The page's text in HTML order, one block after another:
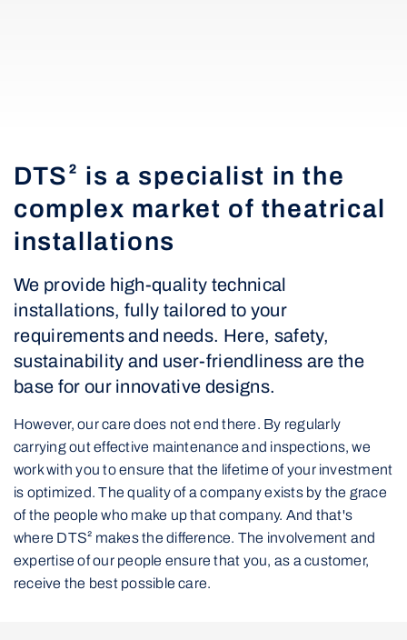
DTS² is a specialist in the
complex market of theatrical
installations
We provide high-quality technical
installations, fully tailored to your
requirements and needs. Here, safety,
sustainability and user-friendliness are the
base for our innovative designs.
However, our care does not end there. By regularly
carrying out effective maintenance and inspections, we
work with you to ensure that the lifetime of your investment
is optimized. The quality of a company exists by the grace
of the people who make up that company. And that's
where DTS² makes the difference. The involvement and
expertise of our people ensure that you, as a customer,
receive the best possible care.